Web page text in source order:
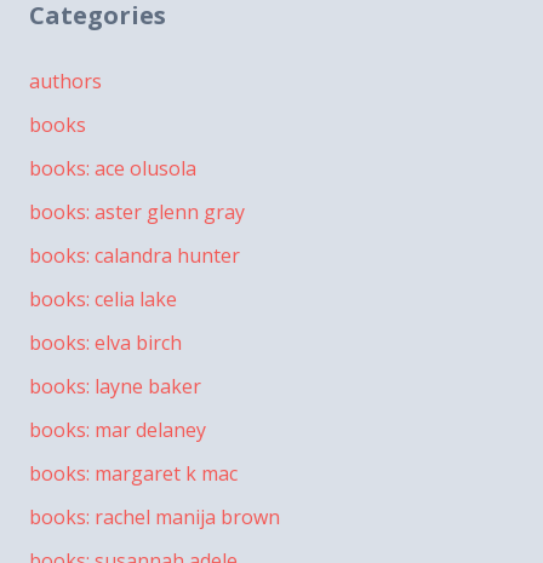
Categories
authors
books
books: ace olusola
books: aster glenn gray
books: calandra hunter
books: celia lake
books: elva birch
books: layne baker
books: mar delaney
books: margaret k mac
books: rachel manija brown